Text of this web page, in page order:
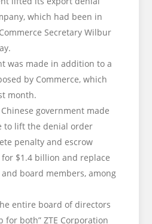
which had been in
Secretary Wilbur
was made in addition to a
by Commerce, which
month.
government made
to lift the denial order
penalty and escrow
$1.4 billion and replace
board members, among
entire board of directors
both” ZTE Corporation